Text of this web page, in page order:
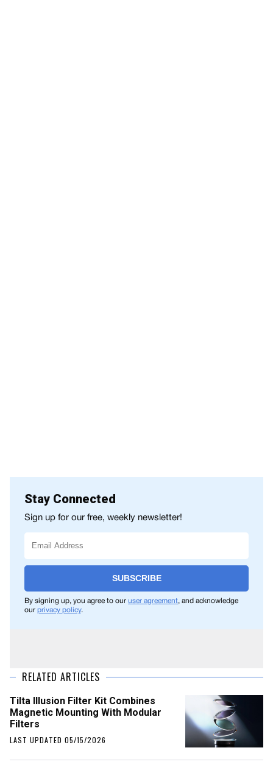
Stay Connected
Sign up for our free, weekly newsletter!
SUBSCRIBE
By signing up, you agree to our user agreement, and acknowledge
our privacy policy.
RELATED ARTICLES
Tilta Illusion Filter Kit Combines
Magnetic Mounting With Modular
Filters
LAST UPDATED 05/15/2026